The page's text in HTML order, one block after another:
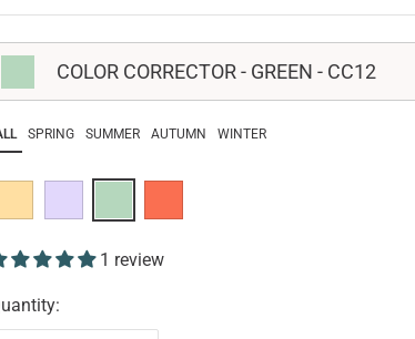
COLOR CORRECTOR - GREEN - CC12
SPRING SUMMER AUTUMN WINTER
1 review